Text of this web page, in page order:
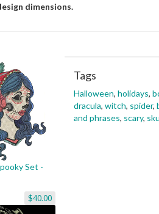
dimensions.
Set -
$40.00
Tags
Halloween, holidays,
dracula, witch, spider,
and phrases, scary,